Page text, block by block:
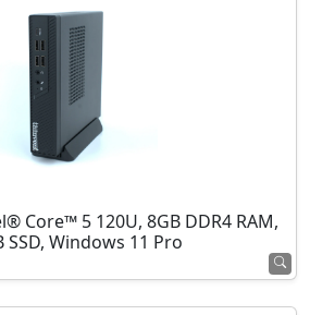
Core™ 5 120U, 8GB DDR4 RAM,
SSD, Windows 11 Pro